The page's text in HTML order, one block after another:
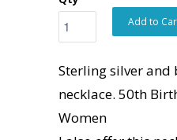
Add to
Sterling silver
necklace. 50th
Women